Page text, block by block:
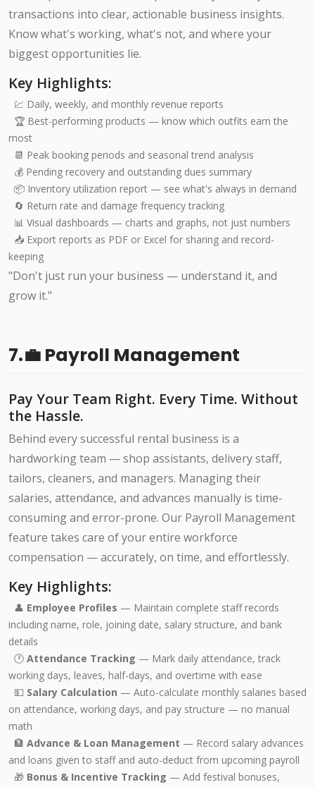
transactions into clear, actionable business insights.
Know what's working, what's not, and where your
biggest opportunities lie.
Key Highlights:
💹 Daily, weekly, and monthly revenue reports
🏆 Best-performing products — know which outfits earn the
most
📆 Peak booking periods and seasonal trend analysis
💰 Pending recovery and outstanding dues summary
📦 Inventory utilization report — see what's always in demand
🔄 Return rate and damage frequency tracking
📊 Visual dashboards — charts and graphs, not just numbers
📥 Export reports as PDF or Excel for sharing and record-
keeping
"Don't just run your business — understand it, and
grow it."
7.💼 Payroll Management
Pay Your Team Right. Every Time. Without
the Hassle.
Behind every successful rental business is a
hardworking team — shop assistants, delivery staff,
tailors, cleaners, and managers. Managing their
salaries, attendance, and advances manually is time-
consuming and error-prone. Our Payroll Management
feature takes care of your entire workforce
compensation — accurately, on time, and effortlessly.
Key Highlights:
👤 Employee Profiles — Maintain complete staff records
including name, role, joining date, salary structure, and bank
details
🕐 Attendance Tracking — Mark daily attendance, track
working days, leaves, half-days, and overtime with ease
💵 Salary Calculation — Auto-calculate monthly salaries based
on attendance, working days, and pay structure — no manual
math
🏦 Advance & Loan Management — Record salary advances
and loans given to staff and auto-deduct from upcoming payroll
🎁 Bonus & Incentive Tracking — Add festival bonuses,